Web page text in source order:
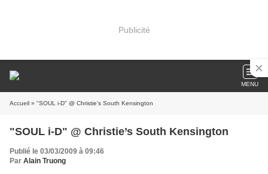
Publicité
MENU
Accueil » "SOUL i-D" @ Christie’s South Kensington
"SOUL i-D" @ Christie’s South Kensington
Publié le 03/03/2009 à 09:46
Par Alain Truong